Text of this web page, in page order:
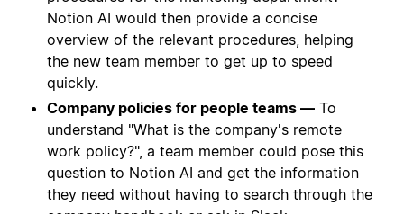
Notion AI would then provide a concise
overview of the relevant procedures, helping
the new team member to get up to speed
quickly.
Company policies for people teams — To
understand "What is the company's remote
work policy?", a team member could pose this
question to Notion AI and get the information
they need without having to search through the